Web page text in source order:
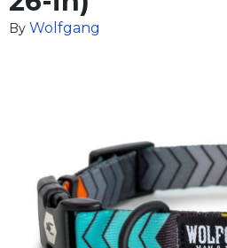
By Wolfgang